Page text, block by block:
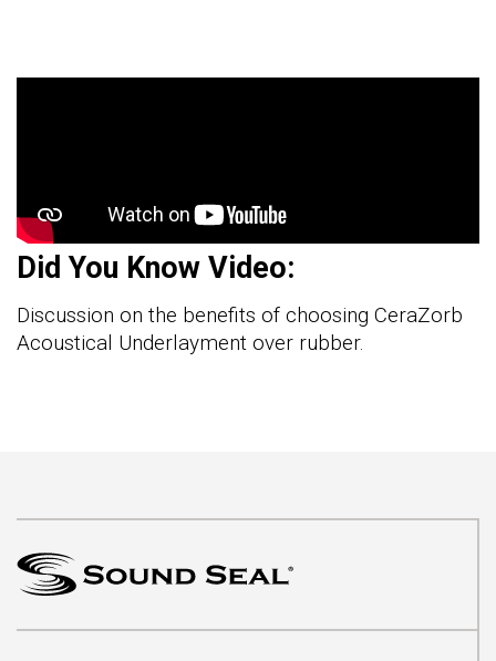
Did You Know Video:
Discussion on the benefits of choosing CeraZorb
Acoustical Underlayment over rubber.